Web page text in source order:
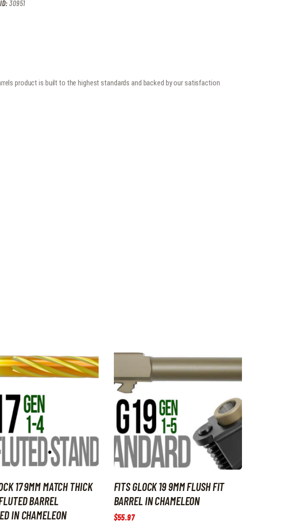
30951
product is built to the highest standards and backed by our satisfaction
17 9MM MATCH THICK
BARREL
IN CHAMELEON
FITS GLOCK 19 9MM FLUSH FIT
BARREL IN CHAMELEON
$55.97